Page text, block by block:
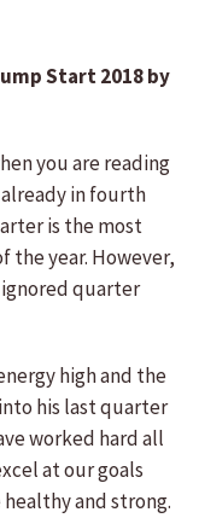
Start 2018 by
you are reading
in fourth
is the most
the year. However,
quarter
high and the
his last quarter
worked hard all
at our goals
and strong.